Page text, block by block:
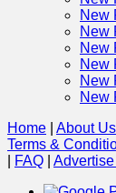
New
New
New
New
New
New
Home
About Us
Terms &
FAQ